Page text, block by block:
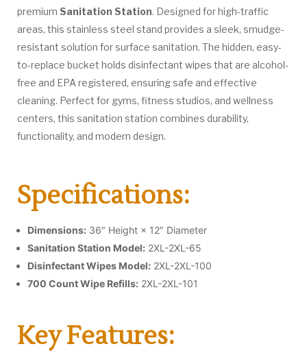
premium Sanitation Station. Designed for high-traffic
areas, this stainless steel stand provides a sleek, smudge-
resistant solution for surface sanitation. The hidden, easy-
to-replace bucket holds disinfectant wipes that are alcohol-
free and EPA registered, ensuring safe and effective
cleaning. Perfect for gyms, fitness studios, and wellness
centers, this sanitation station combines durability,
functionality, and modern design.
Specifications:
Dimensions: 36″ Height × 12″ Diameter
Sanitation Station Model: 2XL-2XL-65
Disinfectant Wipes Model: 2XL-2XL-100
700 Count Wipe Refills: 2XL-2XL-101
Key Features: